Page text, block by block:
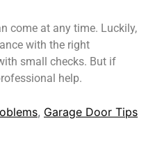
come at any time. Luckily,
with the right
small checks. But if
help.
, Garage Door Tips